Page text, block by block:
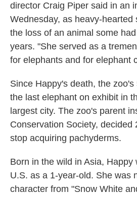
director Craig Piper said in an
Wednesday, as heavy-hearted
the loss of an animal some
years. "She served as a
for elephants and for elephant
Since Happy's death, the
the last elephant on exhibit in
largest city. The zoo's parent
Conservation Society, decided
stop acquiring pachyderms.
Born in the wild in Asia, Happy
U.S. as a 1-year-old. She was
character from "Snow White